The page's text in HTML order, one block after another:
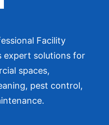
Facility
expert solutions for
spaces,
pest control,